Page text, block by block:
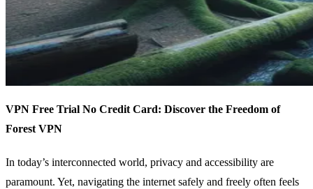
VPN Free Trial No Credit Card: Discover the Freedom of
Forest VPN
In today’s interconnected world, privacy and accessibility are
paramount. Yet, navigating the internet safely and freely often feels